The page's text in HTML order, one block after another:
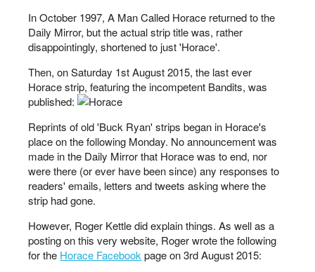
In October 1997, A Man Called Horace returned to the
Daily Mirror, but the actual strip title was, rather
disappointingly, shortened to just 'Horace'.
Then, on Saturday 1st August 2015, the last ever
Horace strip, featuring the incompetent Bandits, was
published:
Reprints of old 'Buck Ryan' strips began in Horace's
place on the following Monday. No announcement was
made in the Daily Mirror that Horace was to end, nor
were there (or ever have been since) any responses to
readers' emails, letters and tweets asking where the
strip had gone.
However, Roger Kettle did explain things. As well as a
posting on this very website, Roger wrote the following
for the Horace Facebook page on 3rd August 2015: